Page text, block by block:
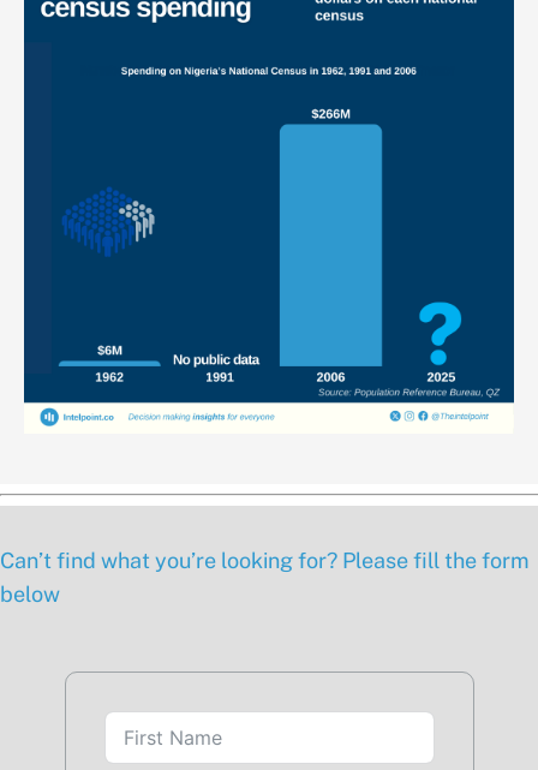
Can’t find what you’re looking for? Please fill the form
below